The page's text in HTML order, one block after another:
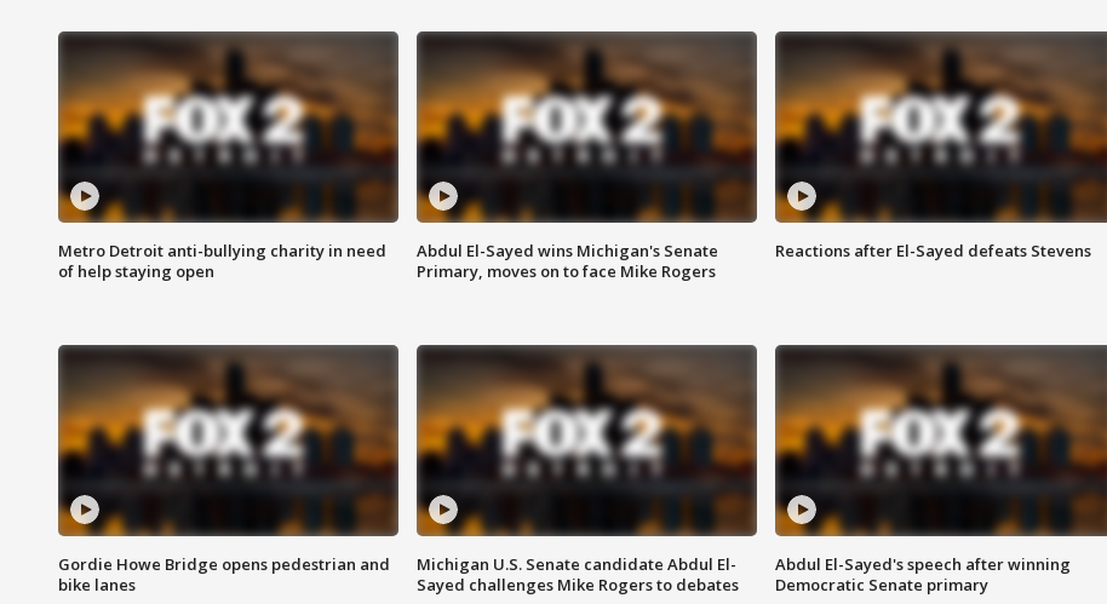
Metro Detroit anti-bullying charity in need
of help staying open
Abdul El-Sayed wins Michigan's Senate
Primary, moves on to face Mike Rogers
Reactions after El-Sayed defeats Stevens
Gordie Howe Bridge opens pedestrian and
bike lanes
Michigan U.S. Senate candidate Abdul El-
Sayed challenges Mike Rogers to debates
Abdul El-Sayed's speech after winning
Democratic Senate primary